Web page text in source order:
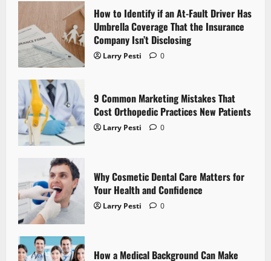
i
g
a
t
i
o
How to Identify if an At-Fault Driver Has
Umbrella Coverage That the Insurance
Company Isn’t Disclosing
Larry Pesti 0
9 Common Marketing Mistakes That
Cost Orthopedic Practices New Patients
Larry Pesti 0
Why Cosmetic Dental Care Matters for
Your Health and Confidence
Larry Pesti 0
How a Medical Background Can Make